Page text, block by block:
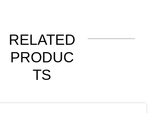
RELATED
PRODUC
TS